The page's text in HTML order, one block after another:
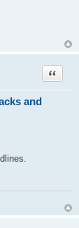
and
Quote